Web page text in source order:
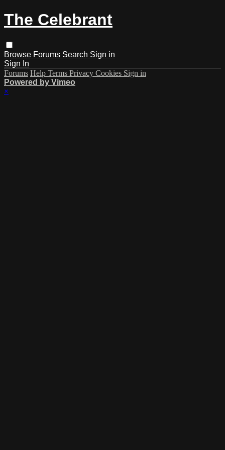
The Celebrant
Browse Forums Search Sign in
Sign In
Forums Help Terms Privacy Cookies Sign in
Powered by Vimeo
×